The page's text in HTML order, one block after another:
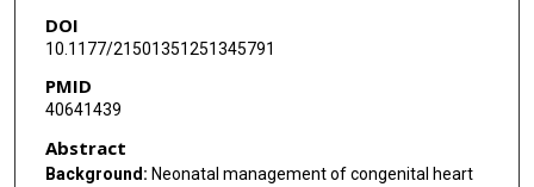
DOI
10.1177/21501351251345791
PMID
40641439
Abstract
Background: Neonatal management of congenital heart